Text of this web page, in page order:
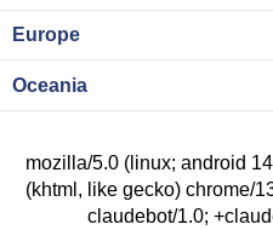
Europe
Oceania
mozilla/5.0 (linux; android
(khtml, like gecko) chrome/
claudebot/1.0;